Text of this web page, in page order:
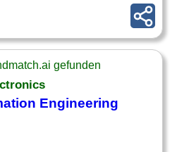
gefunden
Engineering